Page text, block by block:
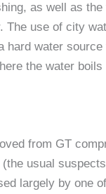
as well as
The use of city
hard water
the water
from GT
usual
largely by one